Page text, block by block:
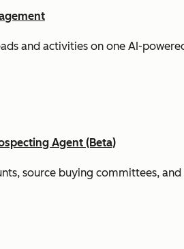
and activities on one AI-
Agent (Beta)
source buying committees,